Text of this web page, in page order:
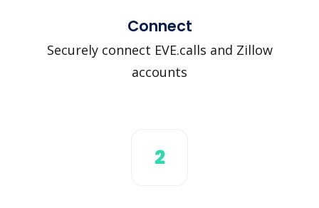
Connect
Securely connect EVE.calls and Zillow
accounts
2